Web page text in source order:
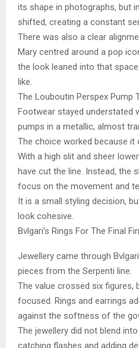
its shape in photographs, but
shifted, creating a constant
There was also a clear
Mary centred around a pop
the look leaned into that
like.
The Louboutin Perspex Pump
Footwear stayed understated
pumps in a metallic, almost
The choice worked because it
With a high slit and sheer
have cut the line. Instead, the
focus on the movement and
It is a small styling decision,
look cohesive.
Bvlgari’s Rings For The Final
Jewellery came through
pieces from the Serpenti line.
The value crossed six figures,
focused. Rings and earrings
against the softness of the
The jewellery did not blend
catching flashes and adding